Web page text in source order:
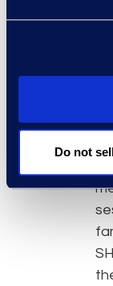
Do not